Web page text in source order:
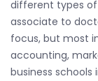
different types of
associate to
focus, but most
accounting,
business schools